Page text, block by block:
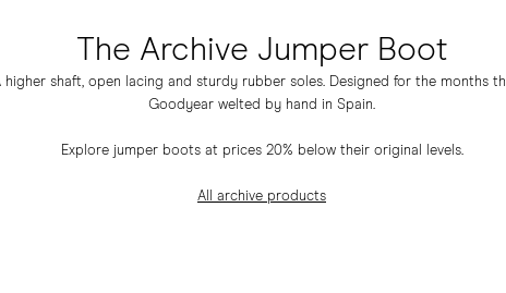
The Archive Jumper Boot
shaft, open lacing and sturdy rubber soles. Designed for the months
Goodyear welted by hand in Spain.
Explore jumper boots at prices 20% below their original levels.
All archive products